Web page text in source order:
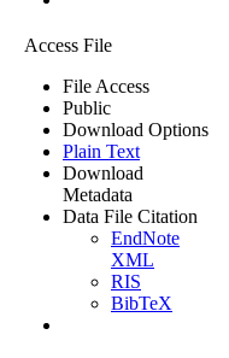
Access File
File Access
Public
Download Options
Plain Text
Download
Metadata
Data File Citation
EndNote
XML
RIS
BibTeX